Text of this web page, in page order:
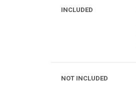
INCLUDED
NOT INCLUDED